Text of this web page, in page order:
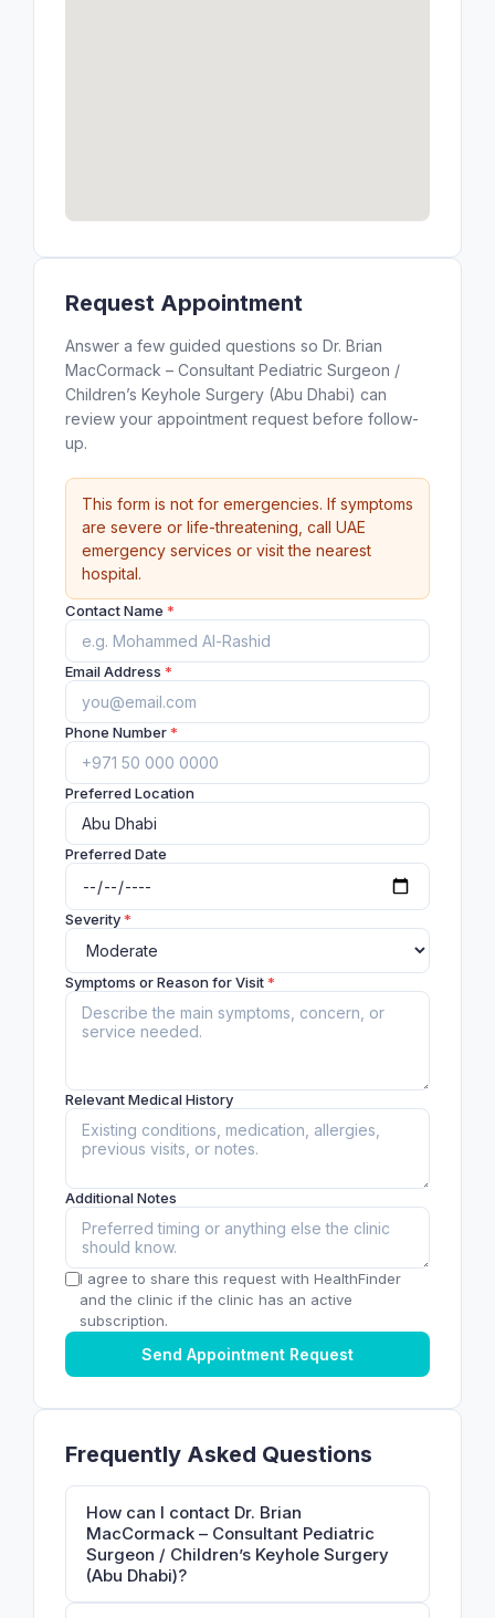
Request Appointment
Answer a few guided questions so Dr. Brian
MacCormack – Consultant Pediatric Surgeon /
Children’s Keyhole Surgery (Abu Dhabi) can
review your appointment request before follow-
up.
This form is not for emergencies. If symptoms
are severe or life-threatening, call UAE
emergency services or visit the nearest
hospital.
Contact Name *
Email Address *
Phone Number*
Preferred Location
Preferred Date
Severity*
Symptoms or Reason for Visit*
Relevant Medical History
Additional Notes
I agree to share this request with HealthFinder
and the clinic if the clinic has an active
subscription.
Send Appointment Request
Frequently Asked Questions
How can I contact Dr. Brian
MacCormack – Consultant Pediatric
Surgeon / Children’s Keyhole Surgery
(Abu Dhabi)?